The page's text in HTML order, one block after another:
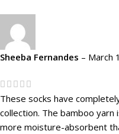
Sheeba Fernandes – March
These socks have
collection. The bamboo
more moisture-absorbent